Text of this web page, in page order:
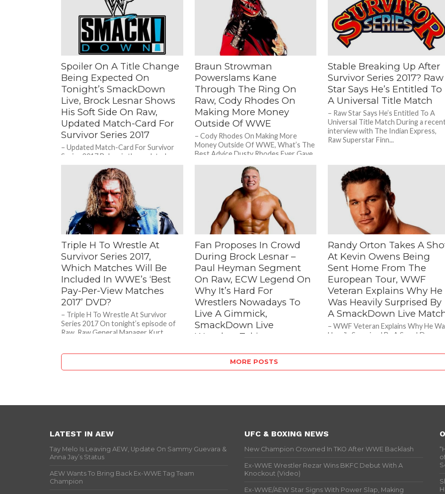
Spoiler On A Title Change
Being Expected On
Tonight’s SmackDown
Live, Brock Lesnar Shows
His Soft Side On Raw,
Updated Match-Card For
Survivor Series 2017
– Updated Match-Card For Survivor
Series 2017 Below is the updated
match-card for Survivor Series 2017
after this week’s episode of Raw:...
Braun Strowman
Powerslams Kane
Through The Ring On
Raw, Cody Rhodes On
Making More Money
Outside Of WWE
– Cody Rhodes On Making More
Money Outside Of WWE, What’s The
Best Advice Dusty Rhodes Ever Gave
Stable Breaking Up After
Survivor Series 2017? Raw
Star Says He’s Entitled To
A Universal Title Match
– Raw Star Says He’s Entitled To A
Universal Title Match During a
interview with The Indian Express,
Raw Superstar Finn...
Triple H To Wrestle At
Survivor Series 2017,
Which Matches Will Be
Included In WWE’s ‘Best
Pay-Per-View Matches
2017’ DVD?
– Triple H To Wrestle At Survivor
Series 2017 On tonight’s episode of
Raw, Raw General Manager Kurt
Fan Proposes In Crowd
During Brock Lesnar –
Paul Heyman Segment
On Raw, ECW Legend On
Why It’s Hard For
Wrestlers Nowadays To
Live A Gimmick,
SmackDown Live
Wrestlers Taking
– ECW Legend On Why It’s Hard For
Wrestlers Nowadays To Live A
Randy Orton Takes A
At Kevin Owens Being
Sent Home From The
European Tour, WWF
Veteran Explains Why He
Was Heavily Surprised By
A SmackDown Live
– WWF Veteran Explains Why He
Heavily Surprised By A SmackDown
episode of SmackDown...
MORE POSTS
LATEST IN AEW
Tay Melo Is Leaving AEW, Update On Sammy Guevara &
Anna Jay’s Status
AEW Wants To Bring Back Ex-WWE Tag Team
Champion
UFC & BOXING NEWS
New Champion Crowned In TKO After WWE Backlash
Ex-WWE Wrestler Rezar Wins BKFC Debut With A
Knockout (Video)
Ex-WWE/AEW Star Signs With Power Slap, Making